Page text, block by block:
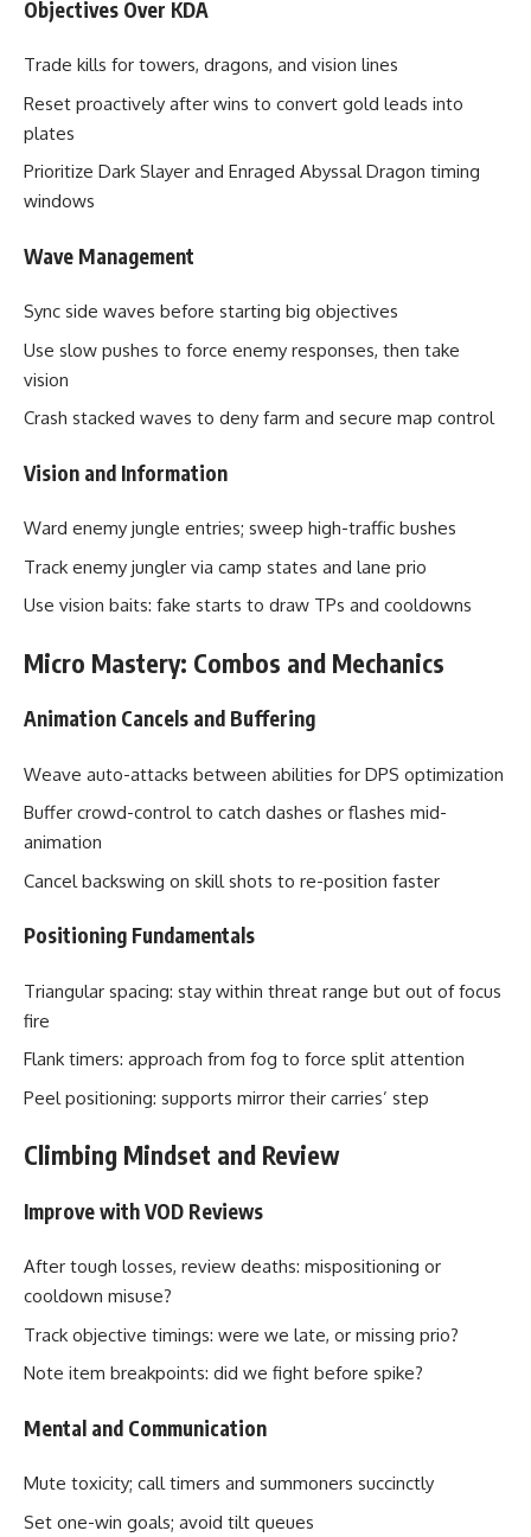
Objectives Over KDA
Trade kills for towers, dragons, and vision lines
Reset proactively after wins to convert gold leads into
plates
Prioritize Dark Slayer and Enraged Abyssal Dragon timing
windows
Wave Management
Sync side waves before starting big objectives
Use slow pushes to force enemy responses, then take
vision
Crash stacked waves to deny farm and secure map control
Vision and Information
Ward enemy jungle entries; sweep high-traffic bushes
Track enemy jungler via camp states and lane prio
Use vision baits: fake starts to draw TPs and cooldowns
Micro Mastery: Combos and Mechanics
Animation Cancels and Buffering
Weave auto-attacks between abilities for DPS optimization
Buffer crowd-control to catch dashes or flashes mid-
animation
Cancel backswing on skill shots to re-position faster
Positioning Fundamentals
Triangular spacing: stay within threat range but out of focus
fire
Flank timers: approach from fog to force split attention
Peel positioning: supports mirror their carries’ step
Climbing Mindset and Review
Improve with VOD Reviews
After tough losses, review deaths: mispositioning or
cooldown misuse?
Track objective timings: were we late, or missing prio?
Note item breakpoints: did we fight before spike?
Mental and Communication
Mute toxicity; call timers and summoners succinctly
Set one-win goals; avoid tilt queues